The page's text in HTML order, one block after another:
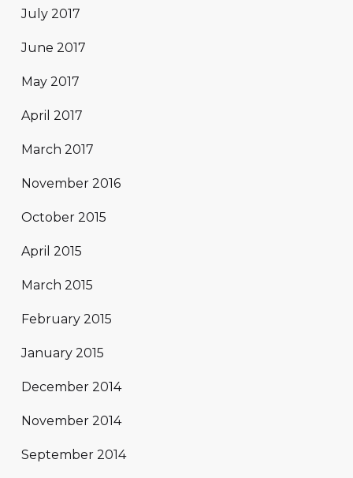
July 2017
June 2017
May 2017
April 2017
March 2017
November 2016
October 2015
April 2015
March 2015
February 2015
January 2015
December 2014
November 2014
September 2014